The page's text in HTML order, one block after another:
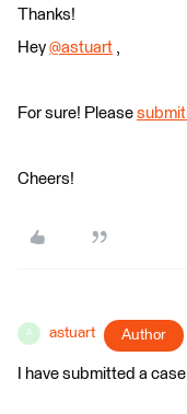
Thanks!
Hey @astuart ​ ,
For sure! Please
Cheers!
A astuart Author
I have submitted a